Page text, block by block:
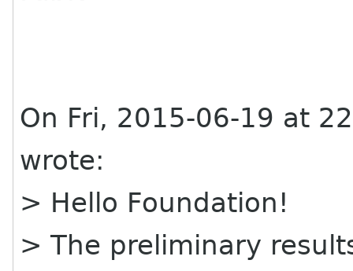
On Fri, 2015-06-19 at
wrote:
> Hello Foundation!
> The preliminary